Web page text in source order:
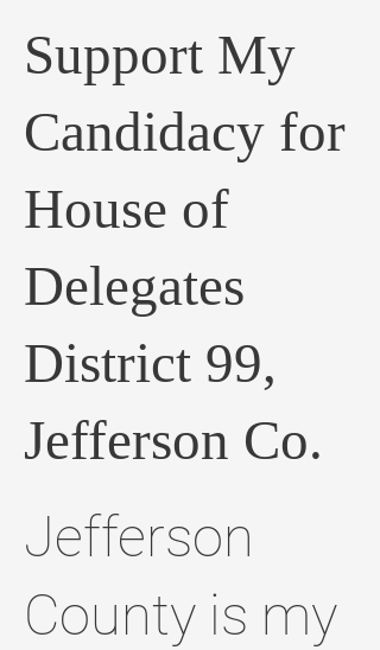
Support My
Candidacy for
House of
Delegates
District 99,
Jefferson Co.
Jefferson
County is my